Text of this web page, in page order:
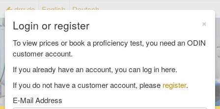
drrr.de English Deutsch
×
Login or register
To view prices or book a proficiency test, you need an ODIN
customer account.
If you already have an account, you can log in here.
If you do not have a customer account, please register.
E-Mail Address